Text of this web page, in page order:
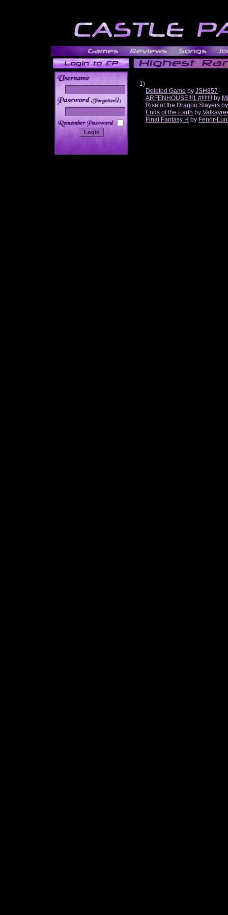
______
1)
Deleted Game by JSH357
ARFENHOUSE!!!1 #!!!!!!! by
Rise of the Dragon Slayers
Ends of the Earth by
Final Fantasy H by Fenrir-